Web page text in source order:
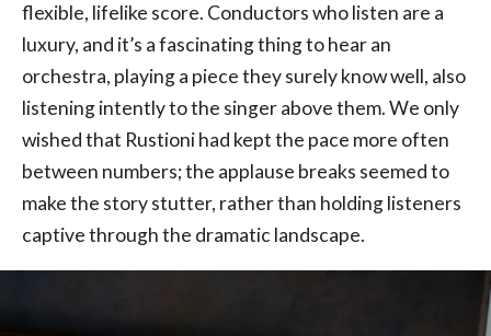
flexible, lifelike score. Conductors who listen are a
luxury, and it’s a fascinating thing to hear an
orchestra, playing a piece they surely know well, also
listening intently to the singer above them. We only
wished that Rustioni had kept the pace more often
between numbers; the applause breaks seemed to
make the story stutter, rather than holding listeners
captive through the dramatic landscape.